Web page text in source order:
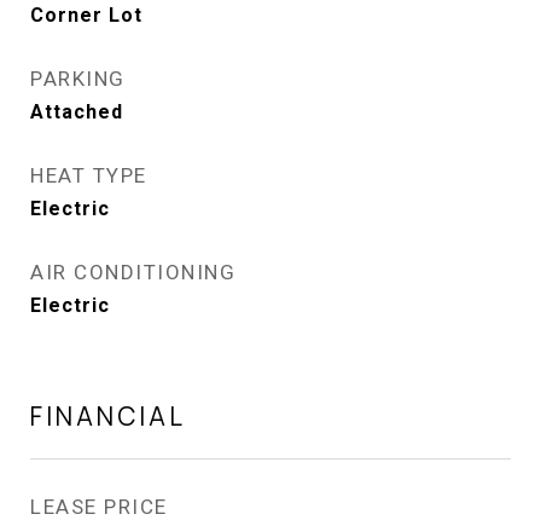
Corner Lot
PARKING
Attached
HEAT TYPE
Electric
AIR CONDITIONING
Electric
FINANCIAL
LEASE PRICE